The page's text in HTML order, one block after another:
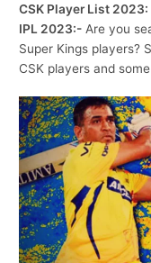
CSK Player List
IPL 2023:- Are you
Super Kings players?
CSK players and